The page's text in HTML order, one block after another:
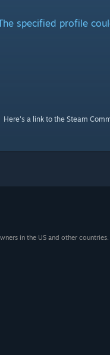
specified profile
Here's a link to the Steam
in the US and other countries.